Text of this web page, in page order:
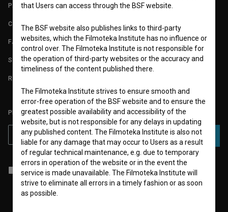
PARTNERS
CONTACT
FAQ
STATS
REQUIREMENTS TEST
PLEASE SUBSCRIBE TO OUR NEWSLETTER:
SUBSCRIBE
I agree to the terms of service and give my consent
to collect, store
and process my personal data.
that Users can access through the BSF website.
The BSF website also publishes links to third-party
websites, which the Filmoteka Institute has no influence or
control over. The Filmoteka Institute is not responsible for
the operation of third-party websites or the accuracy and
timeliness of the content published there.
The Filmoteka Institute strives to ensure smooth and
error-free operation of the BSF website and to ensure the
greatest possible availability and accessibility of the
website, but is not responsible for any delays in updating
any published content. The Filmoteka Institute is also not
liable for any damage that may occur to Users as a result
of regular technical maintenance, e.g. due to temporary
errors in operation of the website or in the event the
service is made unavailable. The Filmoteka Institute will
strive to eliminate all errors in a timely fashion or as soon
as possible.